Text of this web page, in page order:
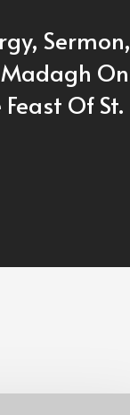
Sermon,
On
Of St.